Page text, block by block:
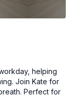
helping
Join Kate for
Perfect for